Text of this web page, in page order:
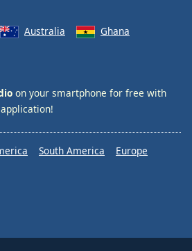
Australia
Ghana
on your smartphone for free with
application!
South America
Europe